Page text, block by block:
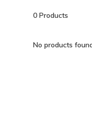
0Products
No products